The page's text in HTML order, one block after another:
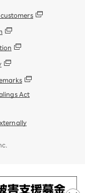
customers
Act